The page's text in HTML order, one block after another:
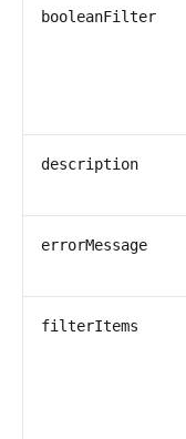
booleanFilter
description
errorMessage
filterItems